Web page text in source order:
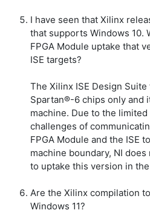
I have seen that Xilinx
that supports Windows 10.
FPGA Module uptake that
ISE targets?
The Xilinx ISE Design
Spartan®-6 chips only and
machine. Due to the
challenges of
FPGA Module and the ISE
machine boundary, NI
to uptake this version in the
Are the Xilinx compilation
Windows 11?